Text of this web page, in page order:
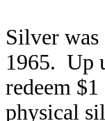
Silver was
1965. Up
redeem
physical